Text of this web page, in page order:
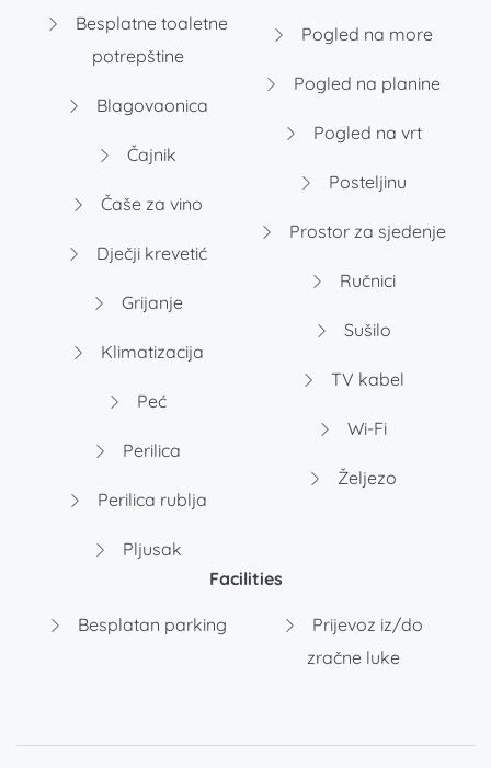
Besplatne toaletne
potrepštine
Blagovaonica
Čajnik
Čaše za vino
Dječji krevetić
Grijanje
Klimatizacija
Peć
Perilica
Perilica rublja
Pljusak
Pogled na more
Pogled na planine
Pogled na vrt
Posteljinu
Prostor za sjedenje
Ručnici
Sušilo
TV kabel
Wi-Fi
Željezo
Facilities
Besplatan parking
Prijevoz iz/do
zračne luke